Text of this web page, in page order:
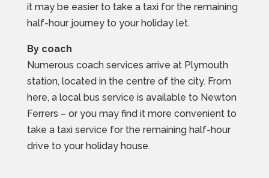
it may be easier to take a taxi for the remaining
half-hour journey to your holiday let.
By coach
Numerous coach services arrive at Plymouth
station, located in the centre of the city. From
here, a local bus service is available to Newton
Ferrers – or you may find it more convenient to
take a taxi service for the remaining half-hour
drive to your holiday house.